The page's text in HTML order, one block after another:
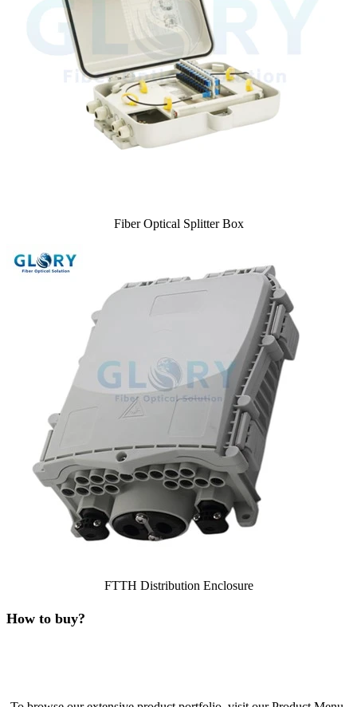
Fiber Optical Splitter Box
FTTH Distribution Enclosure
How to buy?